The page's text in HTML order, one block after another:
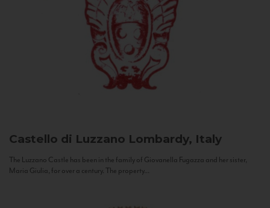
Castello di Luzzano Lombardy, Italy
The Luzzano Castle has been in the family of Giovanella Fugazza and her sister,
Maria Giulia, for over a century. The property...